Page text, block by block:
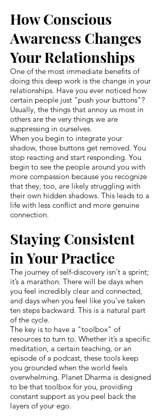
How Conscious
Awareness Changes
Your Relationships
One of the most immediate benefits of
doing this deep work is the change in your
relationships. Have you ever noticed how
certain people just "push your buttons"?
Usually, the things that annoy us most in
others are the very things we are
suppressing in ourselves.
When you begin to integrate your
shadow, those buttons get removed. You
stop reacting and start responding. You
begin to see the people around you with
more compassion because you recognize
that they, too, are likely struggling with
their own hidden shadows. This leads to a
life with less conflict and more genuine
connection.
Staying Consistent
in Your Practice
The journey of self-discovery isn't a sprint;
it’s a marathon. There will be days when
you feel incredibly clear and connected,
and days when you feel like you’ve taken
ten steps backward. This is a natural part
of the cycle.
The key is to have a "toolbox" of
resources to turn to. Whether it’s a specific
meditation, a certain teaching, or an
episode of a podcast, these tools keep
you grounded when the world feels
overwhelming. Planet Dharma is designed
to be that toolbox for you, providing
constant support as you peel back the
layers of your ego.